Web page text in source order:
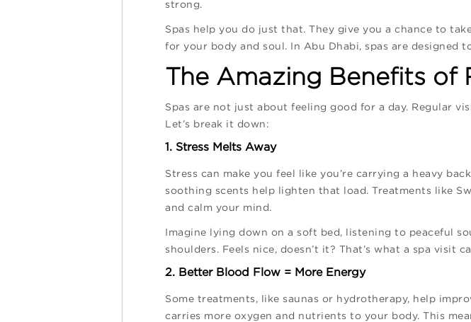
strong.
Spas help you do just that. They give you a chance to
for your body and soul. In Abu Dhabi, spas are designed
The Amazing Benefits of
Spas are not just about feeling good for a day. Regular
Let’s break it down:
1. Stress Melts Away
Stress can make you feel like you’re carrying a heavy
soothing scents help lighten that load. Treatments like
and calm your mind.
Imagine lying down on a soft bed, listening to peaceful
shoulders. Feels nice, doesn’t it? That’s what a spa visit
2. Better Blood Flow = More Energy
Some treatments, like saunas or hydrotherapy, help
carries more oxygen and nutrients to your body. This